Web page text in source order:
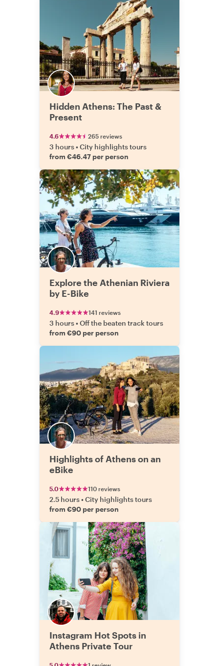
Hidden Athens: The Past &
Present
4.6 265 reviews
3 hours•City highlights tours
from €46.47 per person
Explore the Athenian Riviera
by E-Bike
4.9 141 reviews
3 hours•Off the beaten track tours
from €90 per person
Highlights of Athens on an
eBike
5.0 110 reviews
2.5 hours•City highlights tours
from €90 per person
Instagram Hot Spots in
Athens Private Tour